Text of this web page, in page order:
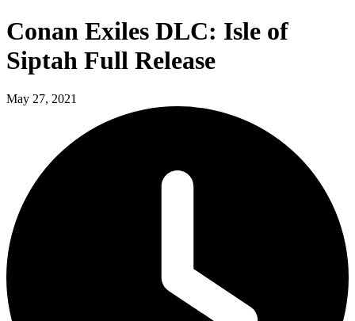
Conan Exiles DLC: Isle of
Siptah Full Release
May 27, 2021